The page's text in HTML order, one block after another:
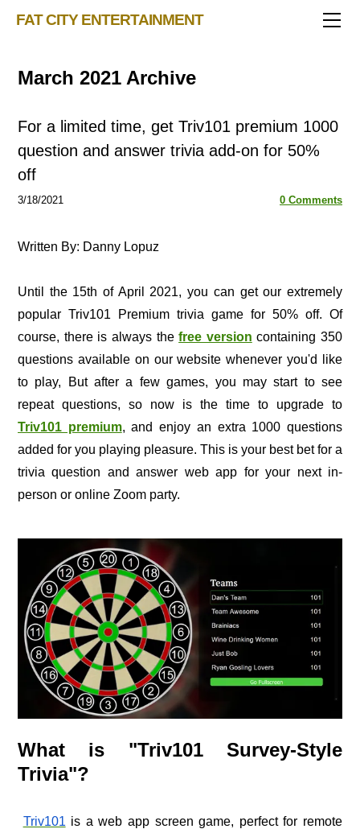
FAT CITY ENTERTAINMENT
March 2021 Archive
For a limited time, get Triv101 premium 1000
question and answer trivia add-on for 50%
off
3/18/2021 0 Comments
Written By: Danny Lopuz
Until the 15th of April 2021, you can get our extremely
popular Triv101 Premium trivia game for 50% off. Of
course, there is always thefree version containing 350
questions available on our website whenever you'd like
to play, But after a few games, you may start to see
repeat questions, so now is the time to upgrade to
Triv101 premium, and enjoy an extra 1000 questions
added for you playing pleasure. This is your best bet for a
trivia question and answer web app for your next in-
person or online Zoom party.
What is "Triv101 Survey-Style
Trivia"?
Triv101 is a web app screen game, perfect for remote
TRIVIA STORE
Bingo Card Generator
Music Bingo
Fat Bottom Trivia
50 Event Ideas 2024
CONTACT